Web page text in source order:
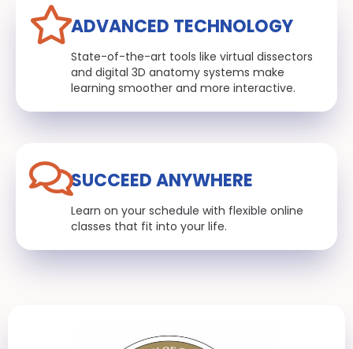
ADVANCED TECHNOLOGY
State-of-the-art tools like virtual dissectors
and digital 3D anatomy systems make
learning smoother and more interactive.
SUCCEED ANYWHERE
Learn on your schedule with flexible online
classes that fit into your life.